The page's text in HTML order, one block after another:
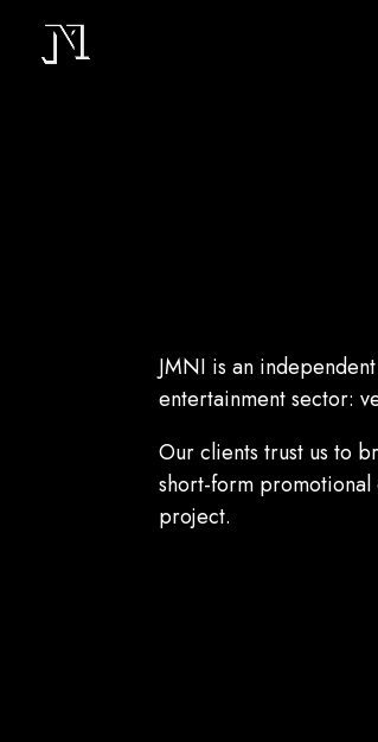
JMNI is an
entertainment sector:
Our clients trust us to
short-form promotional
project.